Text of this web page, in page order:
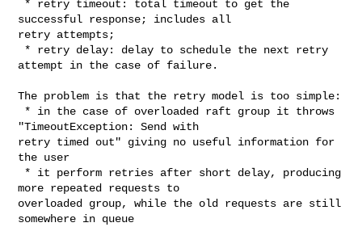
successful response; includes all
retry attempts;
attempt in the case of failure.
The problem is that the retry model is too simple:
"TimeoutException: Send with
retry timed out" giving no useful information for
the user
more repeated requests to
overloaded group, while the old requests are still
somewhere in queue